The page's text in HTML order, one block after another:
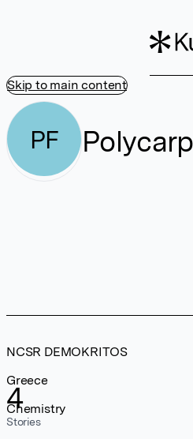
Skip to main content
PF
4
Stories
NCSR DEMOKRITOS
Greece
Chemistry